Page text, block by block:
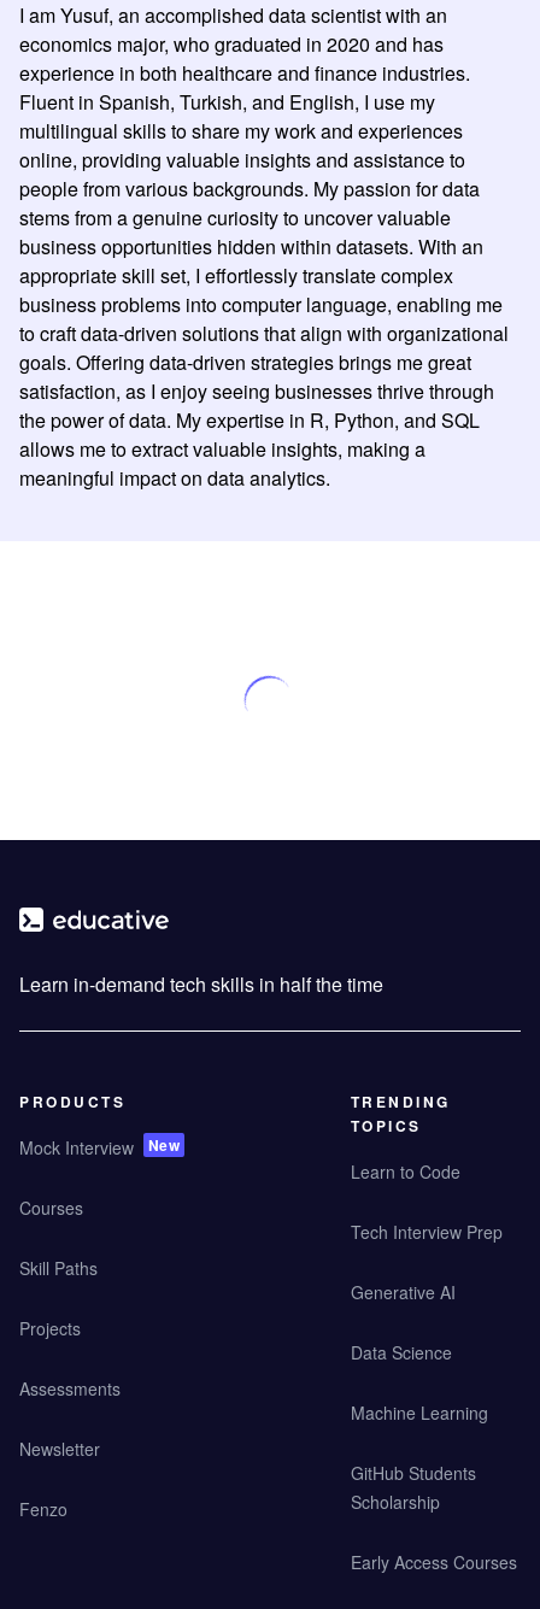
I am Yusuf, an accomplished data scientist with an
economics major, who graduated in 2020 and has
experience in both healthcare and finance industries.
Fluent in Spanish, Turkish, and English, I use my
multilingual skills to share my work and experiences
online, providing valuable insights and assistance to
people from various backgrounds. My passion for data
stems from a genuine curiosity to uncover valuable
business opportunities hidden within datasets. With an
appropriate skill set, I effortlessly translate complex
business problems into computer language, enabling me
to craft data-driven solutions that align with organizational
goals. Offering data-driven strategies brings me great
satisfaction, as I enjoy seeing businesses thrive through
the power of data. My expertise in R, Python, and SQL
allows me to extract valuable insights, making a
meaningful impact on data analytics.
Learn in-demand tech skills in half the time
PRODUCTS
Mock Interview New
Courses
Skill Paths
Projects
Assessments
Newsletter
Fenzo
TRENDING
TOPICS
Learn to Code
Tech Interview Prep
Generative AI
Data Science
Machine Learning
GitHub Students
Scholarship
Early Access Courses